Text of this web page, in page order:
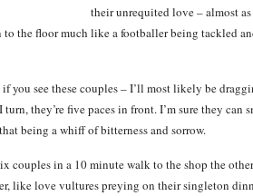
their unrequited love – almost
the floor much like a footballer being tackled
you see these couples – I’ll most likely be
turn, they’re five paces in front. I’m sure they
being a whiff of bitterness and sorrow.
couples in a 10 minute walk to the shop the
like love vultures preying on their singleton